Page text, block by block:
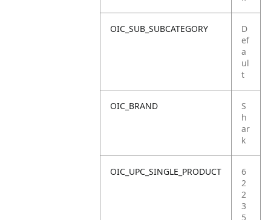
OIC_SUB_SUBCATEGORY
D
ef
a
ul
t
OIC_BRAND
S
h
ar
k
OIC_UPC_SINGLE_PRODUCT
6
2
2
3
5